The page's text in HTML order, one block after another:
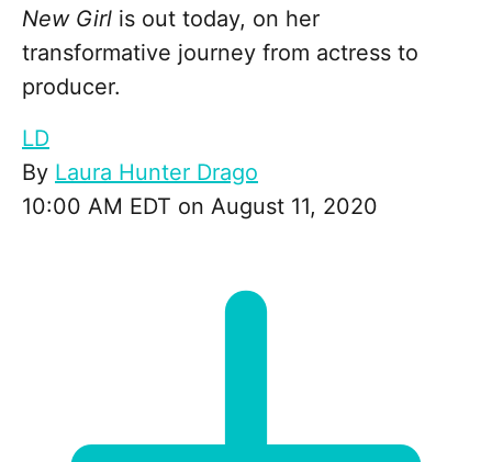
New Girl is out today, on her
transformative journey from actress to
producer.
LD
By Laura Hunter Drago
10:00 AM EDT on August 11, 2020